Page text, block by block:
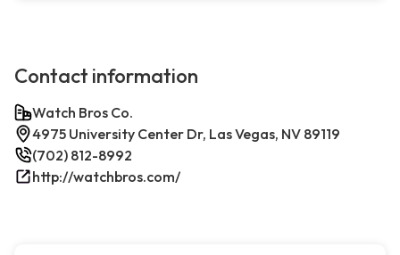
Contact information
Watch Bros Co.
4975 University Center Dr, Las Vegas, NV 89119
(702) 812-8992
http://watchbros.com/